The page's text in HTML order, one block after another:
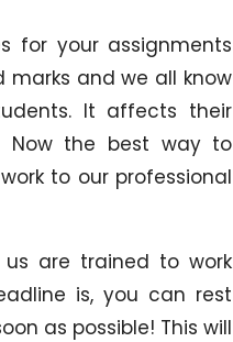
for your assignments
and we all know
It affects their
Now the best way to
to our professional
are trained to work
is, you can rest
as possible! This will